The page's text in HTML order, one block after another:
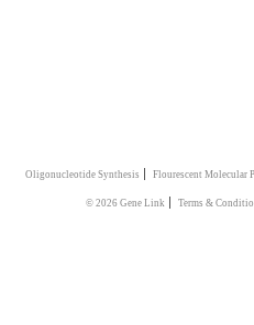
Oligonucleotide Synthesis | Flourescent Molecular
© 2026 Gene Link | Terms &